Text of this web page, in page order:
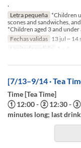
.
Letra pequeña *Children
scones and sandwiches,
*Children aged 3 and under
Fechas validas 13 jul ~ 14
Límite de pedido
1 ~ 4
[7/13–9/14 · Tea
Time [Tea Time]
① 12:00 - ② 12:30 - ③
minutes long; last